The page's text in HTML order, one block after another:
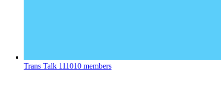
Trans Talk 111010 members